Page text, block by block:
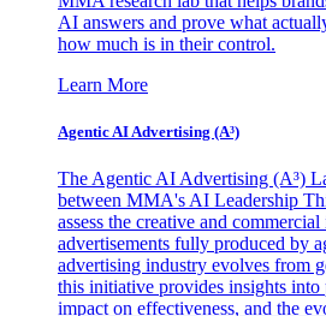
AI answers and prove what
how much is in their control.
Learn More
Agentic AI Advertising (A³)
The Agentic AI Advertising (A³)
between MMA's AI Leadership
assess the creative and
advertisements fully produced by
advertising industry evolves from
this initiative provides insights into
impact on effectiveness, and the